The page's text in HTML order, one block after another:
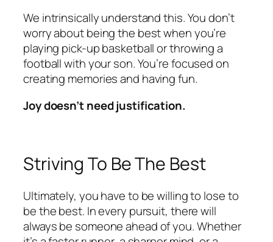
We intrinsically understand this. You don’t
worry about being the best when you’re
playing pick-up basketball or throwing a
football with your son. You’re focused on
creating memories and having fun.
Joy doesn’t need justification.
Striving To Be The Best
Ultimately, you have to be willing to lose to
be the best. In every pursuit, there will
always be someone ahead of you. Whether